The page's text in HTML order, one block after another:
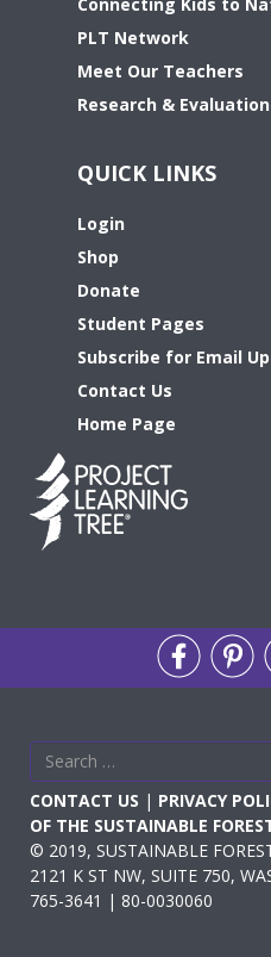
PLT Network
Meet Our Teachers
Research & Evaluation
QUICK LINKS
Login
Shop
Donate
Student Pages
Subscribe for Email
Contact Us
Home Page
Search
for
CONTACT US | PRIVACY
OF THE SUSTAINABLE
© 2019, SUSTAINABLE
2121 K ST NW, SUITE 750,
765-3641 | 80-0030060